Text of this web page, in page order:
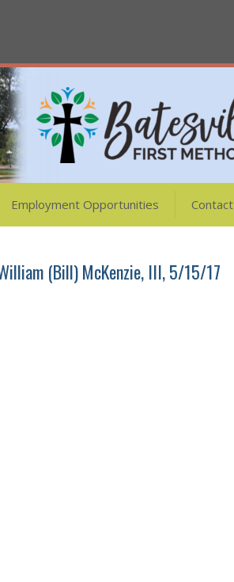
Employment Opportunities Contact
(Bill) McKenzie, III, 5/15/17